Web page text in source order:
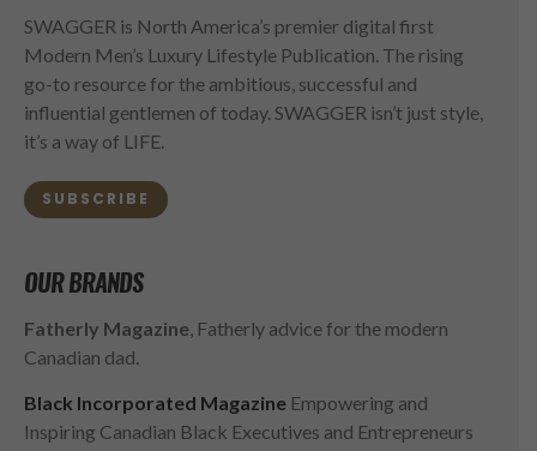
SWAGGER is North America’s premier digital first
Modern Men’s Luxury Lifestyle Publication. The rising
go-to resource for the ambitious, successful and
influential gentlemen of today. SWAGGER isn’t just style,
it’s a way of LIFE.
SUBSCRIBE
OUR BRANDS
Fatherly Magazine , Fatherly advice for the modern
Canadian dad.
Black Incorporated Magazine Empowering and
Inspiring Canadian Black Executives and Entrepreneurs